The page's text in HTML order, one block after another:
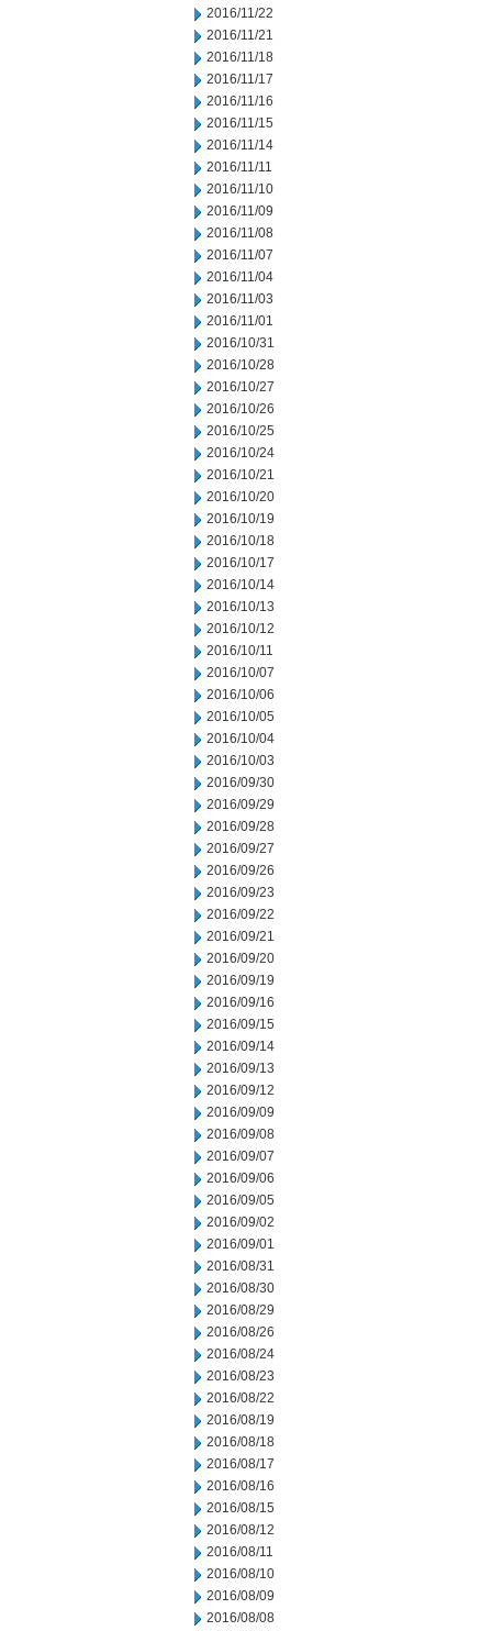
2016/11/22
2016/11/21
2016/11/18
2016/11/17
2016/11/16
2016/11/15
2016/11/14
2016/11/11
2016/11/10
2016/11/09
2016/11/08
2016/11/07
2016/11/04
2016/11/03
2016/11/01
2016/10/31
2016/10/28
2016/10/27
2016/10/26
2016/10/25
2016/10/24
2016/10/21
2016/10/20
2016/10/19
2016/10/18
2016/10/17
2016/10/14
2016/10/13
2016/10/12
2016/10/11
2016/10/07
2016/10/06
2016/10/05
2016/10/04
2016/10/03
2016/09/30
2016/09/29
2016/09/28
2016/09/27
2016/09/26
2016/09/23
2016/09/22
2016/09/21
2016/09/20
2016/09/19
2016/09/16
2016/09/15
2016/09/14
2016/09/13
2016/09/12
2016/09/09
2016/09/08
2016/09/07
2016/09/06
2016/09/05
2016/09/02
2016/09/01
2016/08/31
2016/08/30
2016/08/29
2016/08/26
2016/08/24
2016/08/23
2016/08/22
2016/08/19
2016/08/18
2016/08/17
2016/08/16
2016/08/15
2016/08/12
2016/08/11
2016/08/10
2016/08/09
2016/08/08